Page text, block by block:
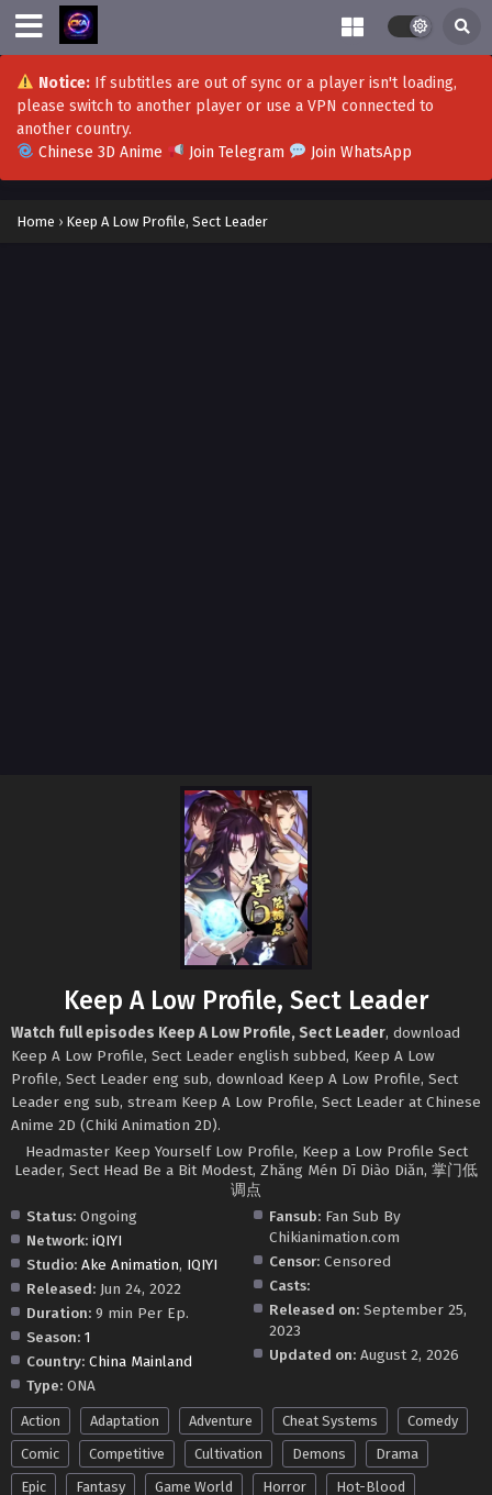
Notice:If subtitles are out of sync or a player isn't loading,
please switch to another player or use a VPN connected to
another country.
Chinese 3D Anime
Join Telegram Join WhatsApp
Home › Keep A Low Profile, Sect Leader
Keep A Low Profile, Sect Leader
Watch full episodes Keep A Low Profile, Sect Leader, download
Keep A Low Profile, Sect Leader english subbed, Keep A Low
Profile, Sect Leader eng sub, download Keep A Low Profile, Sect
Leader eng sub, stream Keep A Low Profile, Sect Leader at Chinese
Anime 2D (Chiki Animation 2D).
Headmaster Keep Yourself Low Profile, Keep a Low Profile Sect
Leader, Sect Head Be a Bit Modest, Zhǎng Mén Dī Diào Diǎn, 掌门低
调点
Status: Ongoing
Network: iQIYI
Studio: Ake Animation, IQIYI
Released: Jun 24, 2022
Duration: 9 min Per Ep.
Season: 1
Country: China Mainland
Type: ONA
Fansub: Fan Sub By
Chikianimation.com
Censor: Censored
Casts:
Released on: September 25,
2023
Updated on: August 2, 2026
Action Adaptation Adventure Cheat Systems
Comedy
Comic
Competitive Cultivation Demons
Drama
Epic
Fantasy Game World Horror
Hot-Blood